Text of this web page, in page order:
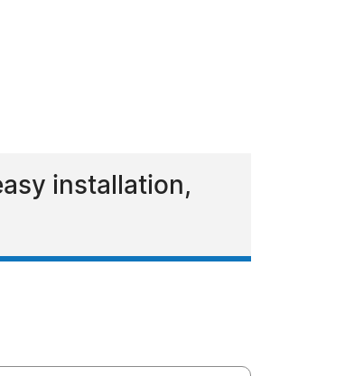
installation,